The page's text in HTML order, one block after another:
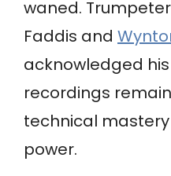
waned.
Faddis and
acknowledged
recordings
technical
power.